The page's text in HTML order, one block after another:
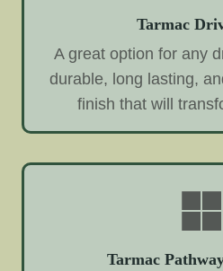
Tarmac
A great option for any
durable, long lasting,
finish that will
Tarmac